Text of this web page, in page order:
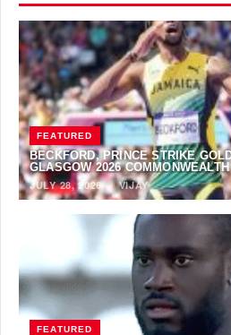
FEATURED
BECKFORD, PRINCE STRIKE
GLASGOW 2026
JULY 28, 2026·VIJAY
FEATURED